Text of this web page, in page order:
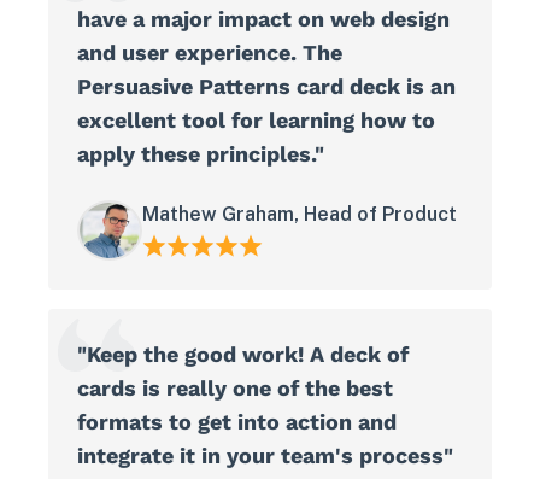
have a major impact on web design
and user experience. The
Persuasive Patterns card deck is an
excellent tool for learning how to
apply these principles."
Mathew Graham, Head of Product
"Keep the good work! A deck of
cards is really one of the best
formats to get into action and
integrate it in your team's process"